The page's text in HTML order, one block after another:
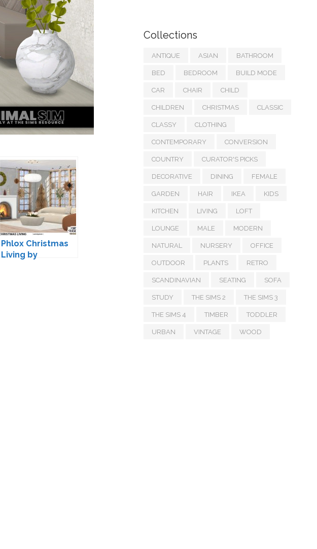
Phlox Christmas
Living by
Collections
ANTIQUE ASIAN BATHROOM
BED BEDROOM BUILD MODE
CAR CHAIR CHILD
CHILDREN CHRISTMAS CLASSIC
CLASSY CLOTHING
CONTEMPORARY CONVERSION
COUNTRY CURATOR'S PICKS
DECORATIVE DINING FEMALE
GARDEN HAIR IKEA KIDS
KITCHEN LIVING LOFT
LOUNGE MALE MODERN
NATURAL NURSERY OFFICE
OUTDOOR PLANTS RETRO
SCANDINAVIAN SEATING SOFA
STUDY THE SIMS 2 THE SIMS 3
THE SIMS 4 TIMBER TODDLER
URBAN VINTAGE WOOD